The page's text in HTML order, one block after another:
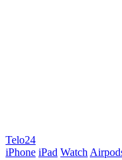
Telo24
iPhone iPad Watch